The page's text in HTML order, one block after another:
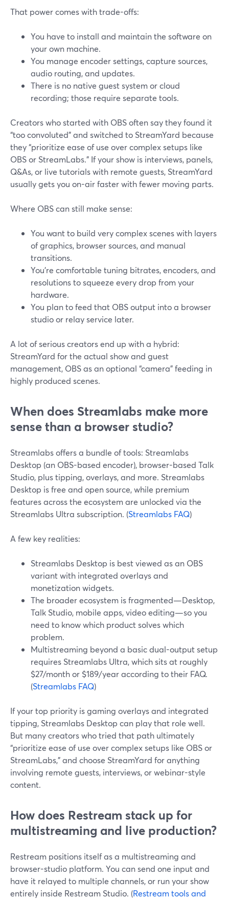
That power comes with trade-offs:
You have to install and maintain the software on
your own machine.
You manage encoder settings, capture sources,
audio routing, and updates.
There is no native guest system or cloud
recording; those require separate tools.
Creators who started with OBS often say they found it
“too convoluted” and switched to StreamYard because
they “prioritize ease of use over complex setups like
OBS or StreamLabs.” If your show is interviews, panels,
Q&As, or live tutorials with remote guests, StreamYard
usually gets you on-air faster with fewer moving parts.
Where OBS can still make sense:
You want to build very complex scenes with layers
of graphics, browser sources, and manual
transitions.
You’re comfortable tuning bitrates, encoders, and
resolutions to squeeze every drop from your
hardware.
You plan to feed that OBS output into a browser
studio or relay service later.
A lot of serious creators end up with a hybrid:
StreamYard for the actual show and guest
management, OBS as an optional “camera” feeding in
highly produced scenes.
When does Streamlabs make more
sense than a browser studio?
Streamlabs offers a bundle of tools: Streamlabs
Desktop (an OBS-based encoder), browser-based Talk
Studio, plus tipping, overlays, and more. Streamlabs
Desktop is free and open source, while premium
features across the ecosystem are unlocked via the
Streamlabs Ultra subscription. (Streamlabs FAQ)
A few key realities:
Streamlabs Desktop is best viewed as an OBS
variant with integrated overlays and
monetization widgets.
The broader ecosystem is fragmented—Desktop,
Talk Studio, mobile apps, video editing—so you
need to know which product solves which
problem.
Multistreaming beyond a basic dual-output setup
requires Streamlabs Ultra, which sits at roughly
$27/month or $189/year according to their FAQ.
(Streamlabs FAQ)
If your top priority is gaming overlays and integrated
tipping, Streamlabs Desktop can play that role well.
But many creators who tried that path ultimately
“prioritize ease of use over complex setups like OBS or
StreamLabs,” and choose StreamYard for anything
involving remote guests, interviews, or webinar-style
content.
How does Restream stack up for
multistreaming and live production?
Restream positions itself as a multistreaming and
browser-studio platform. You can send one input and
have it relayed to multiple channels, or run your show
entirely inside Restream Studio. (Restream tools and